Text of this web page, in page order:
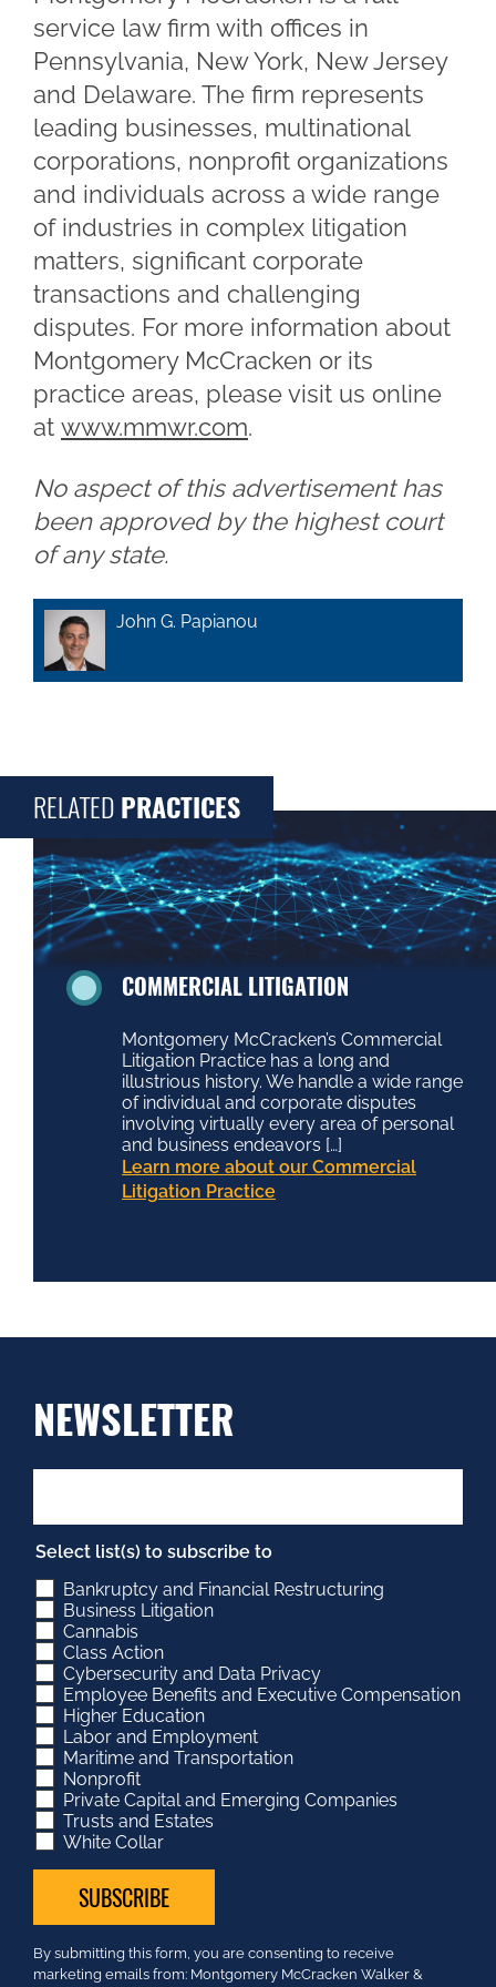
service law firm with offices in
Pennsylvania, New York, New Jersey
and Delaware. The firm represents
leading businesses, multinational
corporations, nonprofit organizations
and individuals across a wide range
of industries in complex litigation
matters, significant corporate
transactions and challenging
disputes. For more information about
Montgomery McCracken or its
practice areas, please visit us online
at www.mmwr.com.
No aspect of this advertisement has
been approved by the highest court
of any state.
John G. Papianou
RELATED PRACTICES
COMMERCIAL LITIGATION
Montgomery McCracken’s Commercial
Litigation Practice has a long and
illustrious history. We handle a wide range
of individual and corporate disputes
involving virtually every area of personal
and business endeavors […]
Learn more about our Commercial
Litigation Practice
NEWSLETTER
Select list(s) to subscribe to
Bankruptcy and Financial Restructuring
Business Litigation
Cannabis
Class Action
Cybersecurity and Data Privacy
Employee Benefits and Executive Compensation
Higher Education
Labor and Employment
Maritime and Transportation
Nonprofit
Private Capital and Emerging Companies
Trusts and Estates
White Collar
Constant
Contact
By submitting this form, you are consenting to receive
marketing emails from: Montgomery McCracken Walker &